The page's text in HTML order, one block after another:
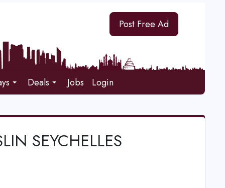
Post Free Ad
Deals Jobs Login
SEYCHELLES